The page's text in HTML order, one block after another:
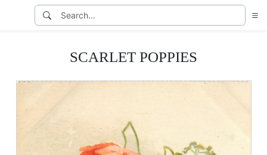
SCARLET POPPIES